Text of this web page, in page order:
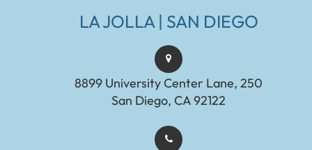
LA JOLLA | SAN DIEGO
8899 University Center Lane, 250
San Diego, CA 92122